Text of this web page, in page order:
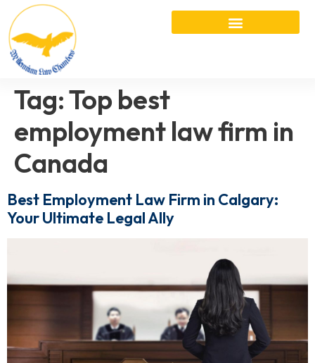
Tag:Top best
employment law firm in
Canada
Best Employment Law Firm in Calgary:
Your Ultimate Legal Ally